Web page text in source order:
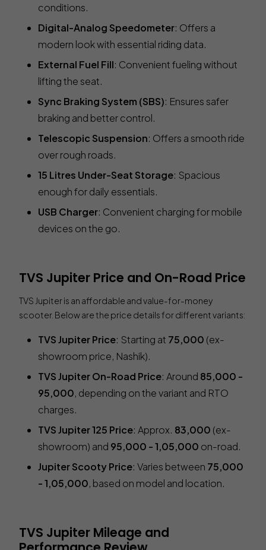
conditions.
Digital-Analog Speedometer: Offers a
modern look with essential riding data.
External Fuel Fill: Convenient fueling without
lifting the seat.
Sync Braking System (SBS): Ensures safer
braking and better control.
Telescopic Suspension: Offers a smooth ride
over rough roads.
15 Litres Under-Seat Storage: Spacious
enough for daily essentials.
USB Charger: Convenient charging for mobile
devices on the go.
TVS Jupiter Price and On-Road Price
TVS Jupiter is an affordable and value-for-money
scooter. Below are the price details for different variants:
TVS Jupiter Price: Starting at ₹75,000 (ex-
showroom price, Nashik).
TVS Jupiter On-Road Price: Around ₹85,000 -
₹95,000, depending on the variant and RTO
charges.
TVS Jupiter 125 Price: Approx. ₹83,000 (ex-
showroom) and ₹95,000 - ₹1,05,000 on-road.
Jupiter Scooty Price: Varies between ₹75,000
- ₹1,05,000, based on model and location.
TVS Jupiter Mileage and